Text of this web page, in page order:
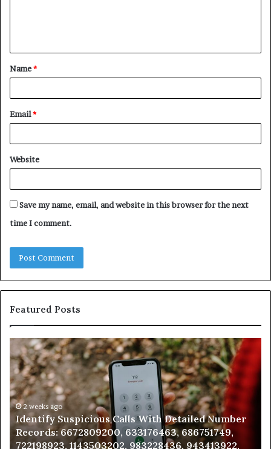
t
*
Name*
Email*
Website
Save my name, email, and website in this browser for the next
time I comment.
Featured Posts
Calls With Detailed Number
6672809200, 633176463, 686751749,
1143503202, 983228436, 943413922,
Unknown
Contact
Search
Database
and
Caller
Analysis:
685105011,
665715255,
2 weeks ago
Unknown
Analysis:
911087021,